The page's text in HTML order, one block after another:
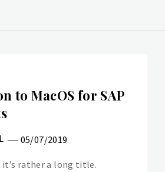
to MacOS for SAP
05/07/2019
it’s rather a long title.